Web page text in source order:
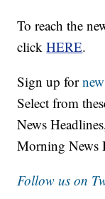
To reach the
clickHERE.
Sign up for
Select from
News
Morning News
Follow us on